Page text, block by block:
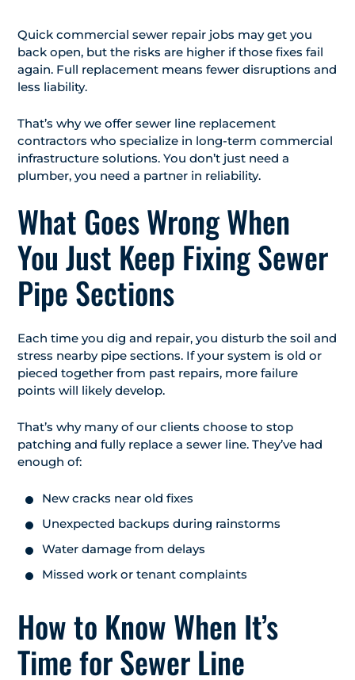
Quick commercial sewer repair jobs may get you
back open, but the risks are higher if those fixes fail
again. Full replacement means fewer disruptions and
less liability.
That’s why we offer sewer line replacement
contractors who specialize in long-term commercial
infrastructure solutions. You don’t just need a
plumber, you need a partner in reliability.
What Goes Wrong When
You Just Keep Fixing Sewer
Pipe Sections
Each time you dig and repair, you disturb the soil and
stress nearby pipe sections. If your system is old or
pieced together from past repairs, more failure
points will likely develop.
That’s why many of our clients choose to stop
patching and fully replace a sewer line. They’ve had
enough of:
New cracks near old fixes
Unexpected backups during rainstorms
Water damage from delays
Missed work or tenant complaints
How to Know When It’s
Time for Sewer Line